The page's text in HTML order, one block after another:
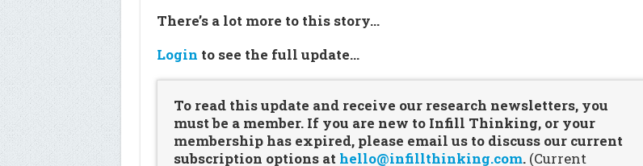
There’s a lot more to this story…
Login to see the full update…
To read this update and receive our research newsletters, you
must be a member. If you are new to Infill Thinking, or your
membership has expired, please email us to discuss our current
subscription options at hello@infillthinking.com. (Current